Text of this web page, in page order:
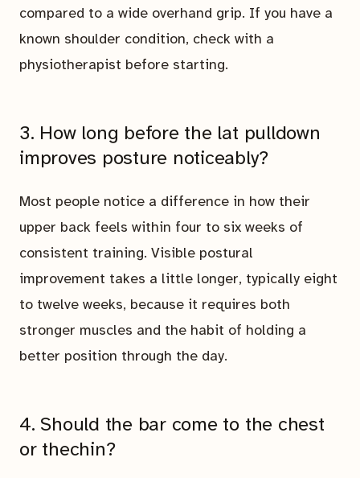
compared to a wide overhand grip. If you have a
known shoulder condition, check with a
physiotherapist before starting.
3. How long before the lat pulldown
improves posture noticeably?
Most people notice a difference in how their
upper back feels within four to six weeks of
consistent training. Visible postural
improvement takes a little longer, typically eight
to twelve weeks, because it requires both
stronger muscles and the habit of holding a
better position through the day.
4. Should the bar come to the chest
or thechin?